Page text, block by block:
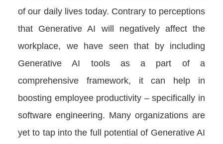
of our daily lives today. Contrary to perceptions
that Generative AI will negatively affect the
workplace, we have seen that by including
Generative AI tools as a part of a
comprehensive framework, it can help in
boosting employee productivity – specifically in
software engineering. Many organizations are
yet to tap into the full potential of Generative AI